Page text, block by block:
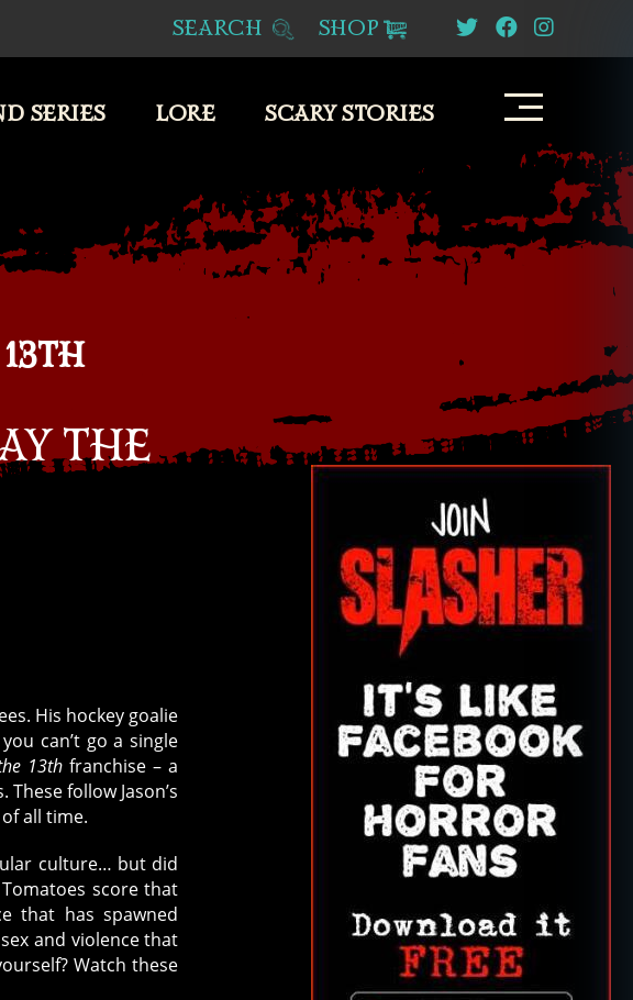
SEARCH SHOP
SERIES LORE SCARY STORIES
THE
His hockey goalie
can’t go a single
13thfranchise – a
follow Jason’s
all time.
culture… but did
score that
that has spawned
and violence that
Watch these